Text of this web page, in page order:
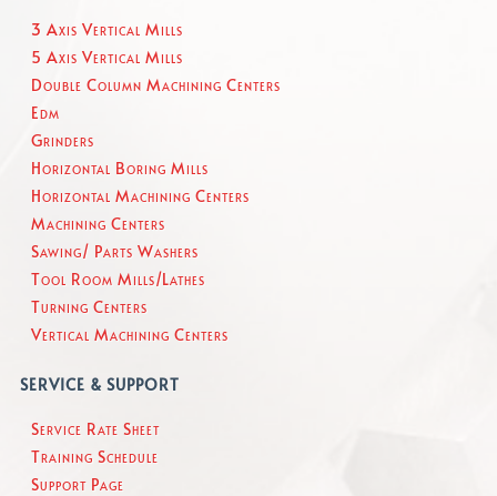
3 Axis Vertical Mills
5 Axis Vertical Mills
Double Column Machining Centers
Edm
Grinders
Horizontal Boring Mills
Horizontal Machining Centers
Machining Centers
Sawing/ Parts Washers
Tool Room Mills/Lathes
Turning Centers
Vertical Machining Centers
SERVICE & SUPPORT
Service Rate Sheet
Training Schedule
Support Page